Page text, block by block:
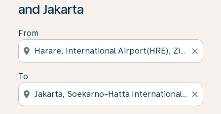
and Jakarta
From
location_on close
To
location_on close